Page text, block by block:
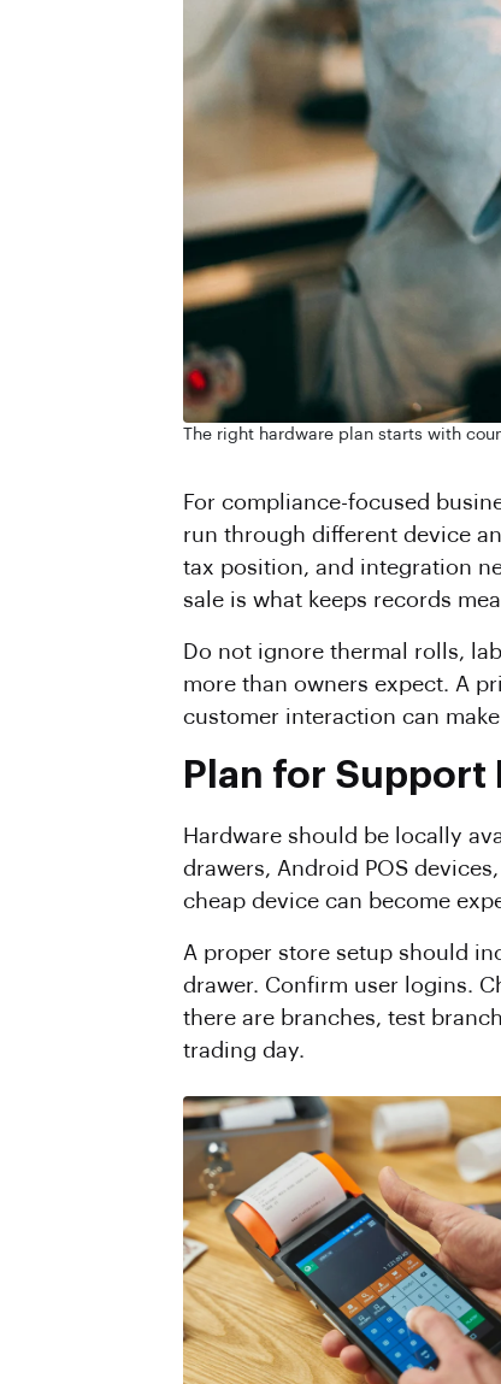
The right hardware plan starts with
For compliance-focused
run through different device
tax position, and integration
sale is what keeps records
Do not ignore thermal rolls,
more than owners expect. A
customer interaction can
Plan for Support
Hardware should be locally
drawers, Android POS
cheap device can become
A proper store setup should
drawer. Confirm user logins.
there are branches, test
trading day.